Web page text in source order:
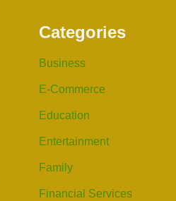
Categories
Business
E-Commerce
Education
Entertainment
Family
Financial Services